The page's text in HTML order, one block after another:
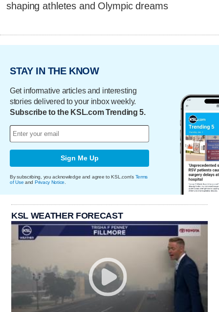
shaping athletes and Olympic dreams
STAY IN THE KNOW
Get informative articles and interesting
stories delivered to your inbox weekly.
Subscribe to the KSL.com Trending 5.
Sign Me Up
By subscribing, you acknowledge and agree to KSL.com's Terms
of Use and Privacy Notice
KSL WEATHER FORECAST